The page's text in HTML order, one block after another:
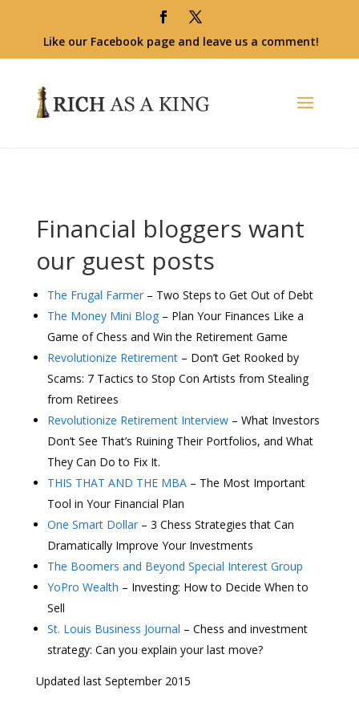
Like our Facebook page and leave us a comment!
Financial bloggers want
our guest posts
The Frugal Farmer– Two Steps to Get Out of Debt
The Money Mini Blog– Plan Your Finances Like a
Game of Chess and Win the Retirement Game
Revolutionize Retirement– Don’t Get Rooked by
Scams: 7 Tactics to Stop Con Artists from Stealing
from Retirees
Revolutionize Retirement Interview– What Investors
Don’t See That’s Ruining Their Portfolios, and What
They Can Do to Fix It.
THIS THAT AND THE MBA– The Most Important
Tool in Your Financial Plan
One Smart Dollar– 3 Chess Strategies that Can
Dramatically Improve Your Investments
The Boomers and Beyond Special Interest Group
YoPro Wealth – Investing: How to Decide When to
Sell
St. Louis Business Journal – Chess and investment
strategy: Can you explain your last move?
Updated last September 2015